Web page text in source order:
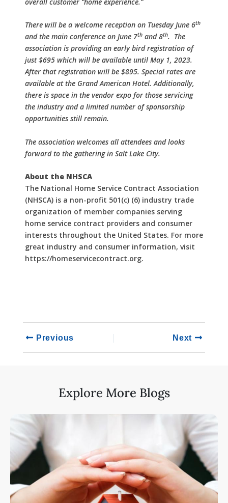
There will be a welcome reception on Tuesday June 6th
and the main conference on June 7th and 8th. The
association is providing an early bird registration of
just $695 which will be available until May 1, 2023.
After that registration will be $895. Special rates are
available at the Grand American Hotel. Additionally,
there is space in the vendor expo for those servicing
the industry and a limited number of sponsorship
opportunities still remain.
The association welcomes all attendees and looks
forward to the gathering in Salt Lake City.
About the NHSCA
The National Home Service Contract Association
(NHSCA) is a non-profit 501(c) (6) industry trade
organization of member companies serving
home service contract providers and consumer
interests throughout the United States. For more
great industry and consumer information, visit
https://homeservicecontract.org.
Previous Next
Explore More Blogs